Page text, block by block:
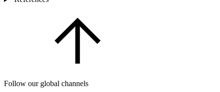
Follow our global channels